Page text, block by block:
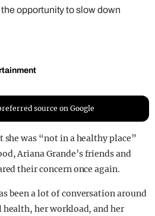
the opportunity to slow down
source on Google
was “not in a healthy place”
Ariana Grande’s friends and
their concern once again.
been a lot of conversation around
health, her workload, and her